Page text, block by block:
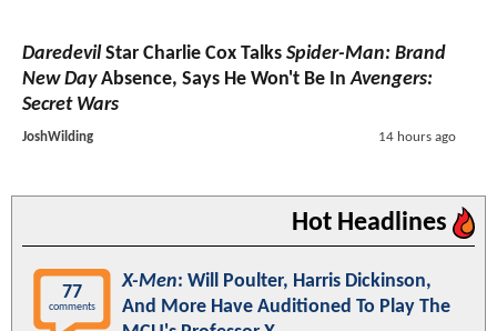
DaredevilStar Charlie Cox Talks Spider-Man: Brand
New DayAbsence, Says He Won't Be InAvengers:
Secret Wars
JoshWilding 14 hours ago
Hot Headlines
77
comments
X-Men: Will Poulter, Harris Dickinson,
And More Have Auditioned To Play The